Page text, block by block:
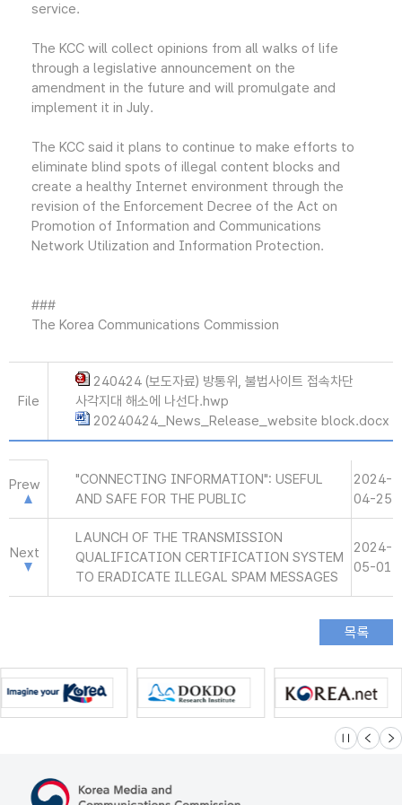
service.
The KCC will collect opinions from all walks of life
through a legislative announcement on the
amendment in the future and will promulgate and
implement it in July.
The KCC said it plans to continue to make efforts to
eliminate blind spots of illegal content blocks and
create a healthy Internet environment through the
revision of the Enforcement Decree of the Act on
Promotion of Information and Communications
Network Utilization and Information Protection.
###
The Korea Communications Commission
File
240424 (보도자료) 방통위, 불법사이트 접속차단
사각지대 해소에 나선다.hwp
20240424_News_Release_website block.docx
Prew
"CONNECTING INFORMATION": USEFUL
AND SAFE FOR THE PUBLIC
2024-
04-25
Next
LAUNCH OF THE TRANSMISSION
QUALIFICATION CERTIFICATION SYSTEM
TO ERADICATE ILLEGAL SPAM MESSAGES
2024-
05-01
슬라이드 멈
이전 다